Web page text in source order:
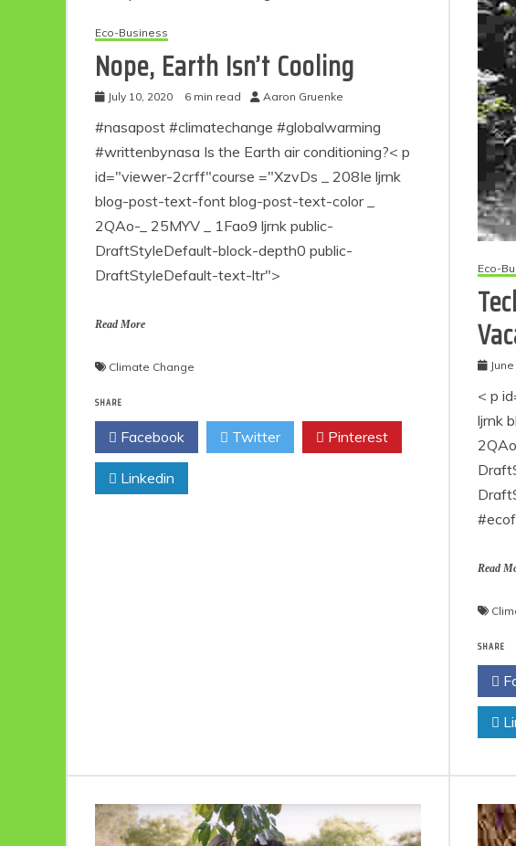
Eco-Business
Nope, Earth Isn’t Cooling
July 10, 2020 6 min read Aaron Gruenke
#nasapost #climatechange #globalwarming
#writtenbynasa Is the Earth air conditioning?< p
id="viewer-2crff"course ="XzvDs _ 208Ie ljrnk
blog-post-text-font blog-post-text-color _
2QAo-_ 25MYV _ 1Fao9 ljrnk public-
DraftStyleDefault-block-depth0 public-
DraftStyleDefault-text-ltr">
Read More
Climate Change
SHARE
Facebook Twitter Pinterest
Linkedin
Eco-
< p
ljrnk
Read
SHARE